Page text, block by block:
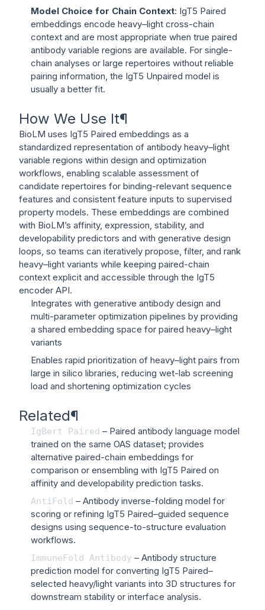
Model Choice for Chain Context: IgT5 Paired
embeddings encode heavy–light cross-chain
context and are most appropriate when true paired
antibody variable regions are available. For single-
chain analyses or large repertoires without reliable
pairing information, the IgT5 Unpaired model is
usually a better fit.
How We Use It¶
BioLM uses IgT5 Paired embeddings as a
standardized representation of antibody heavy–light
variable regions within design and optimization
workflows, enabling scalable assessment of
candidate repertoires for binding-relevant sequence
features and consistent feature inputs to supervised
property models. These embeddings are combined
with BioLM’s affinity, expression, stability, and
developability predictors and with generative design
loops, so teams can iteratively propose, filter, and rank
heavy–light variants while keeping paired-chain
context explicit and accessible through the IgT5
encoder API.
Integrates with generative antibody design and
multi-parameter optimization pipelines by providing
a shared embedding space for paired heavy–light
variants
Enables rapid prioritization of heavy–light pairs from
large in silico libraries, reducing wet-lab screening
load and shortening optimization cycles
Related¶
IgBert Paired – Paired antibody language model
trained on the same OAS dataset; provides
alternative paired-chain embeddings for
comparison or ensembling with IgT5 Paired on
affinity and developability prediction tasks.
AntiFold – Antibody inverse-folding model for
scoring or refining IgT5 Paired–guided sequence
designs using sequence-to-structure evaluation
workflows.
ImmuneFold Antibody – Antibody structure
prediction model for converting IgT5 Paired–
selected heavy/light variants into 3D structures for
downstream stability or interface analysis.